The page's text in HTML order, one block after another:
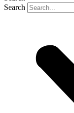
Search